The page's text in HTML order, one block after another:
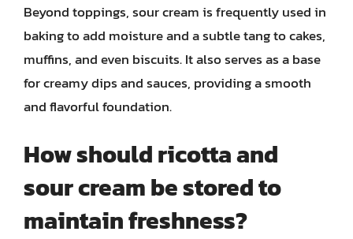
Beyond toppings, sour cream is frequently used in
baking to add moisture and a subtle tang to cakes,
muffins, and even biscuits. It also serves as a base
for creamy dips and sauces, providing a smooth
and flavorful foundation.
How should ricotta and
sour cream be stored to
maintain freshness?